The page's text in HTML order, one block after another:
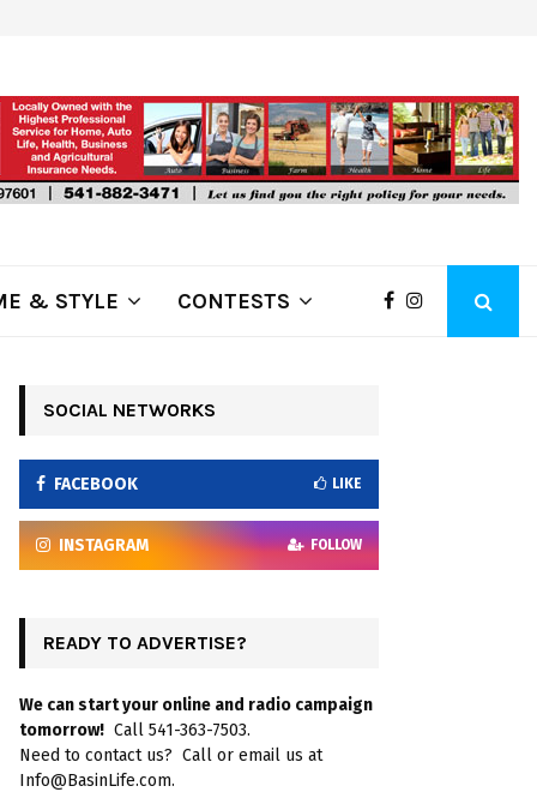
& STYLE CONTESTS
SOCIAL NETWORKS
FACEBOOK LIKE
INSTAGRAM FOLLOW
READY TO ADVERTISE?
We can start your online and radio campaign
tomorrow! Call 541-363-7503.
Need to contact us? Call or email us at
Info@BasinLife.com.